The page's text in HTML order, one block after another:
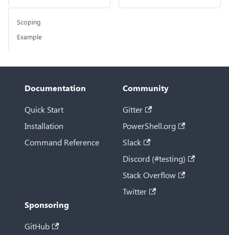
Scoping
Example
Documentation
Quick Start
Installation
Command Reference
Community
Gitter
PowerShell.org
Slack
Discord (#testing)
Stack Overflow
Twitter
Sponsoring
GitHub